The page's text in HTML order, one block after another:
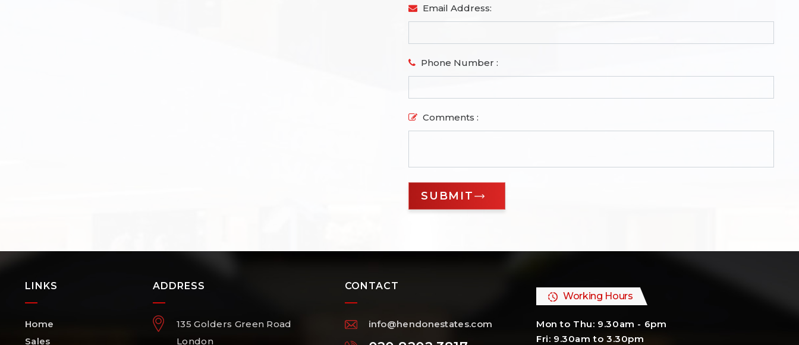
Email Address:
Phone Number :
Comments :
LINKS
Home
Sales
ADDRESS
135 Golders Green Road
London
CONTACT
info@hendonestates.com
Working Hours
Mon to Thu: 9.30am - 6pm
Fri: 9.30am to 3.30pm